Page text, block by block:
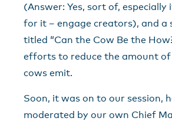
(Answer: Yes, sort of,
for it – engage creators), and a
titled “Can the Cow Be the
efforts to reduce the amount
cows emit.
Soon, it was on to our session,
moderated by our own Chief